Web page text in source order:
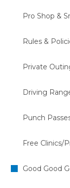
Pro Shop &
Rules &
Private
Driving
Punch
Free Clinics/
Good Good